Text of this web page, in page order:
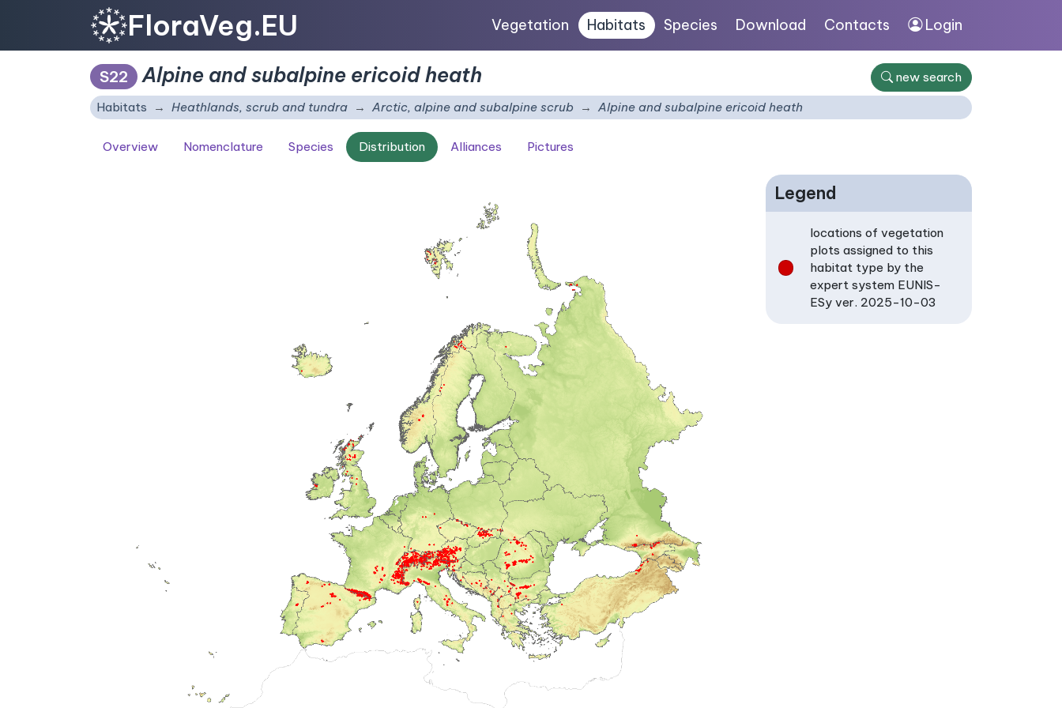
FloraVeg.EU Vegetation Habitats Species Download Contacts Login
S22 Alpine and subalpine ericoid heath
new search
Habitats
Heathlands, scrub and tundra Arctic, alpine and subalpine scrub Alpine and subalpine ericoid heath
Overview Nomenclature Species Distribution Alliances Pictures
Legend
locations of vegetation
plots assigned to this
habitat type by the
expert system EUNIS-
ESy ver. 2025-10-03